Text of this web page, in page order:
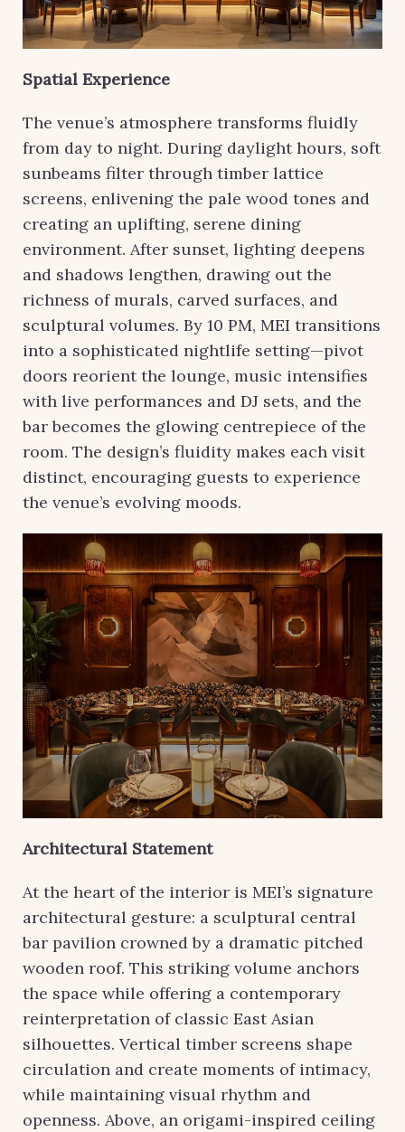
Spatial Experience
The venue’s atmosphere transforms fluidly
from day to night. During daylight hours, soft
sunbeams filter through timber lattice
screens, enlivening the pale wood tones and
creating an uplifting, serene dining
environment. After sunset, lighting deepens
and shadows lengthen, drawing out the
richness of murals, carved surfaces, and
sculptural volumes. By 10 PM, MEI transitions
into a sophisticated nightlife setting—pivot
doors reorient the lounge, music intensifies
with live performances and DJ sets, and the
bar becomes the glowing centrepiece of the
room. The design’s fluidity makes each visit
distinct, encouraging guests to experience
the venue’s evolving moods.
Architectural Statement
At the heart of the interior is MEI’s signature
architectural gesture: a sculptural central
bar pavilion crowned by a dramatic pitched
wooden roof. This striking volume anchors
the space while offering a contemporary
reinterpretation of classic East Asian
silhouettes. Vertical timber screens shape
circulation and create moments of intimacy,
while maintaining visual rhythm and
openness. Above, an origami-inspired ceiling